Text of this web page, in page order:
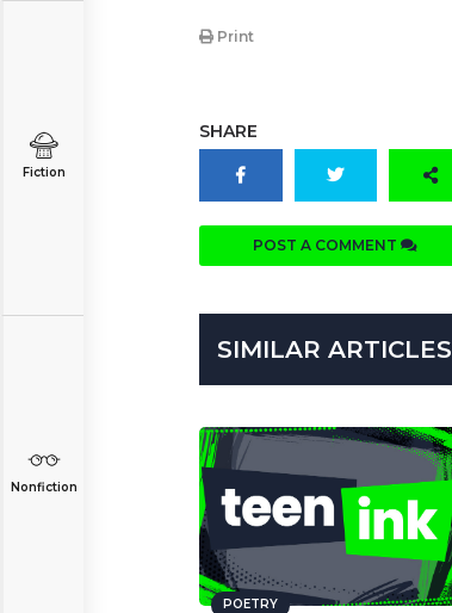
Fiction
Nonfiction
Print
SHARE
POST A COMMENT
SIMILAR ARTICLES
POETRY